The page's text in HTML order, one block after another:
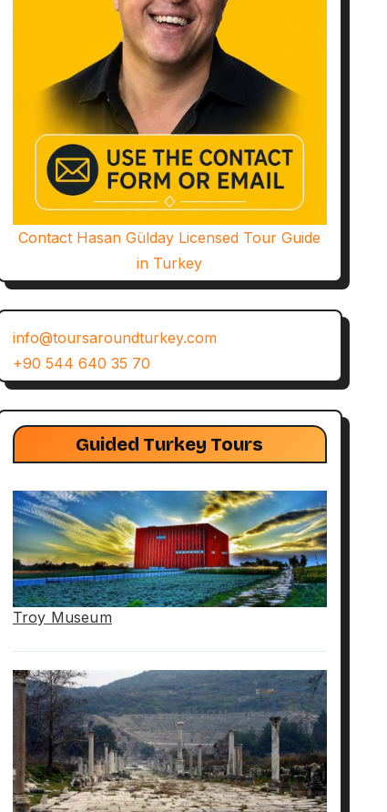
Contact Hasan Gülday Licensed Tour Guide
in Turkey
info@toursaroundturkey.com
+90 544 640 35 70
Guided Turkey Tours
Troy Museum